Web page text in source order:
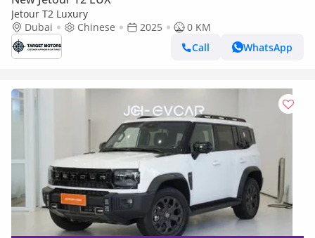
Jetour T2 Luxury
Dubai
Chinese 2025
0 KM
Call
WhatsApp